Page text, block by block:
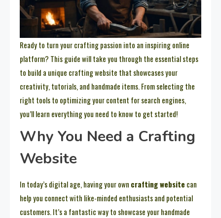
Ready to turn your crafting passion into an inspiring online
platform? This guide will take you through the essential steps
to build a unique crafting website that showcases your
creativity, tutorials, and handmade items. From selecting the
right tools to optimizing your content for search engines,
you’ll learn everything you need to know to get started!
Why You Need a Crafting
Website
In today’s digital age, having your own crafting website can
help you connect with like-minded enthusiasts and potential
customers. It’s a fantastic way to showcase your handmade